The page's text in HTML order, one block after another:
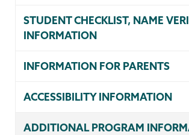
STUDENT CHECKLIST, NAME
INFORMATION
INFORMATION FOR PARENTS
ACCESSIBILITY INFORMATION
ADDITIONAL PROGRAM